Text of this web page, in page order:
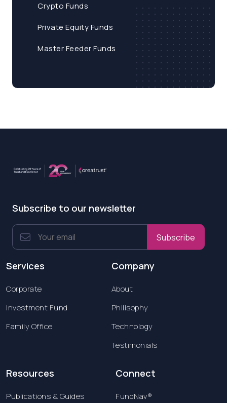
Crypto Funds
Private Equity Funds
Master Feeder Funds
Subscribe to our newsletter
Subscribe
Services
Corporate
Investment Fund
Family Office
Company
About
Philisophy
Technology
Testimonials
Resources
Publications & Guides
Connect
FundNav®